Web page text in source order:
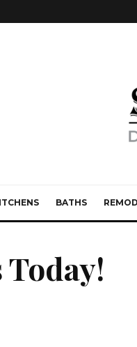
BATHS
Today!